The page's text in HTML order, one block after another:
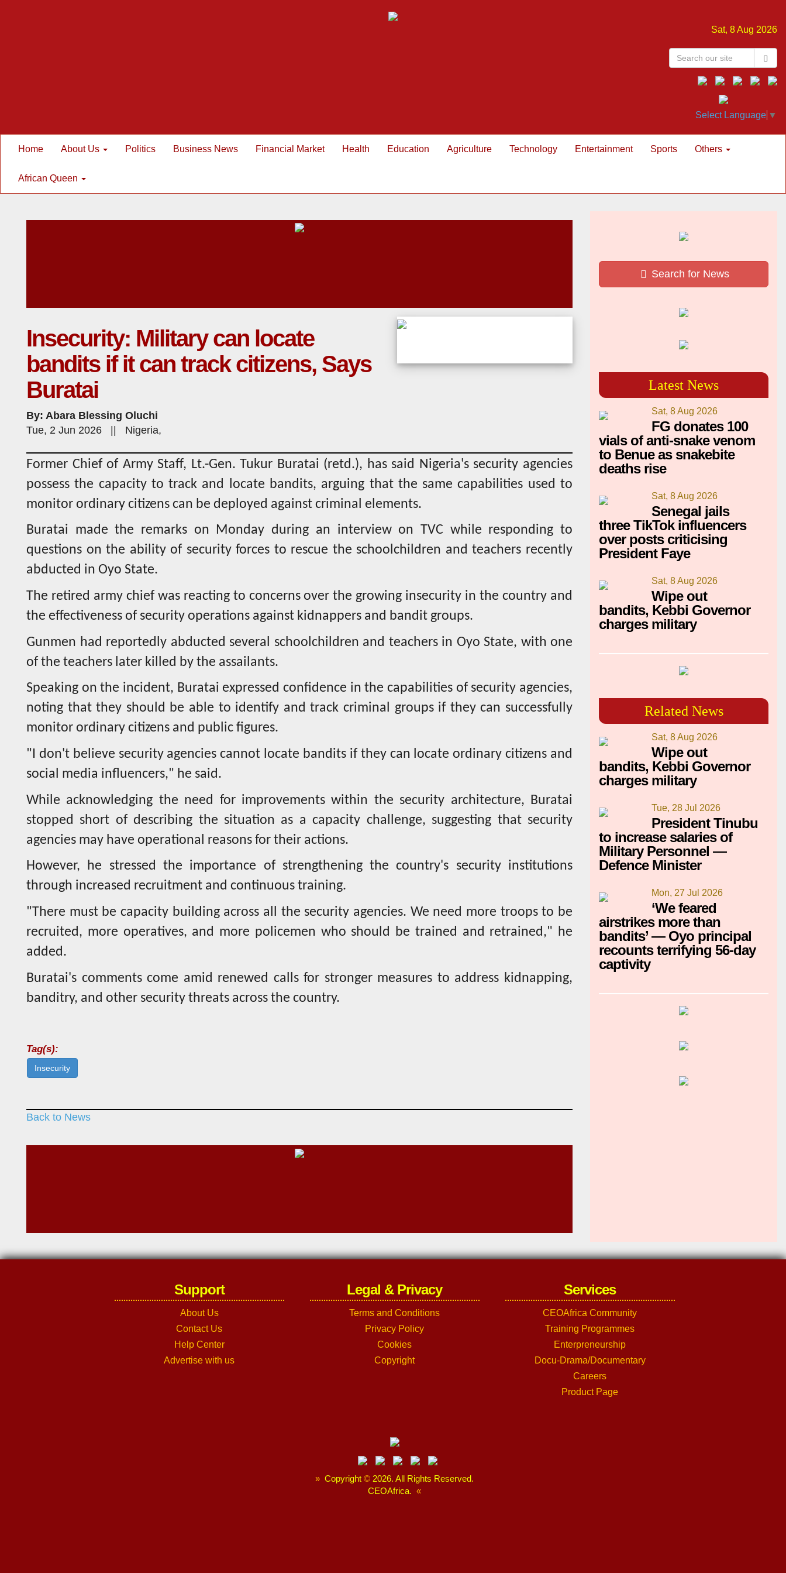
Sat, 8 Aug 2026
Select Language ▼
Home About Us Politics Business News Financial Market Health Education Agriculture Technology Entertainment Sports Others
African Queen
Insecurity: Military can locate
bandits if it can track citizens, Says
Buratai
By: Abara Blessing Oluchi
Tue, 2 Jun 2026 || Nigeria,
Former Chief of Army Staff, Lt.-Gen. Tukur Buratai (retd.), has said Nigeria's security agencies
possess the capacity to track and locate bandits, arguing that the same capabilities used to
monitor ordinary citizens can be deployed against criminal elements.
Buratai made the remarks on Monday during an interview on TVC while responding to
questions on the ability of security forces to rescue the schoolchildren and teachers recently
abducted in Oyo State.
The retired army chief was reacting to concerns over the growing insecurity in the country and
the effectiveness of security operations against kidnappers and bandit groups.
Gunmen had reportedly abducted several schoolchildren and teachers in Oyo State, with one
of the teachers later killed by the assailants.
Speaking on the incident, Buratai expressed confidence in the capabilities of security agencies,
noting that they should be able to identify and track criminal groups if they can successfully
monitor ordinary citizens and public figures.
"I don't believe security agencies cannot locate bandits if they can locate ordinary citizens and
social media influencers," he said.
While acknowledging the need for improvements within the security architecture, Buratai
stopped short of describing the situation as a capacity challenge, suggesting that security
agencies may have operational reasons for their actions.
However, he stressed the importance of strengthening the country's security institutions
through increased recruitment and continuous training.
"There must be capacity building across all the security agencies. We need more troops to be
recruited, more operatives, and more policemen who should be trained and retrained," he
added.
Buratai's comments come amid renewed calls for stronger measures to address kidnapping,
banditry, and other security threats across the country.
Tag(s):
Insecurity
Back to News
Search for News
Latest News
Sat, 8 Aug 2026
FG donates 100
vials of anti-snake venom
to Benue as snakebite
deaths rise
Sat, 8 Aug 2026
Senegal jails
three TikTok influencers
over posts criticising
President Faye
Sat, 8 Aug 2026
Wipe out
bandits, Kebbi Governor
charges military
Related News
Sat, 8 Aug 2026
Wipe out
bandits, Kebbi Governor
charges military
Tue, 28 Jul 2026
President Tinubu
to increase salaries of
Military Personnel —
Defence Minister
Mon, 27 Jul 2026
‘We feared
airstrikes more than
bandits’ — Oyo principal
recounts terrifying 56-day
captivity
Support
About Us
Contact Us
Help Center
Advertise with us
Legal & Privacy
Terms and Conditions
Privacy Policy
Cookies
Copyright
Services
CEOAfrica Community
Training Programmes
Enterpreneurship
Docu-Drama/Documentary
Careers
Product Page
» Copyright © 2026. All Rights Reserved.
CEOAfrica. «